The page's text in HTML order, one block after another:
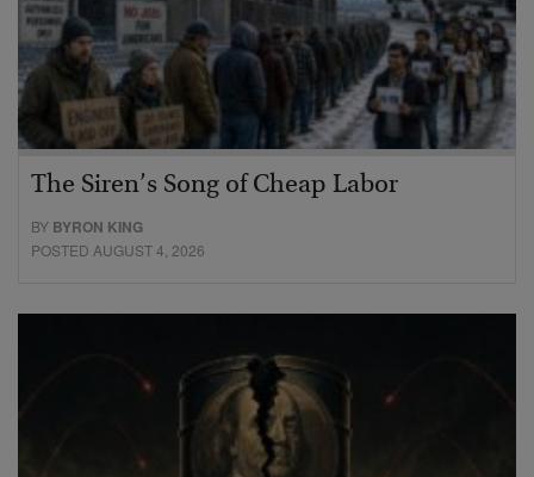
The Siren’s Song of Cheap Labor
BY BYRON KING
POSTED AUGUST 4, 2026